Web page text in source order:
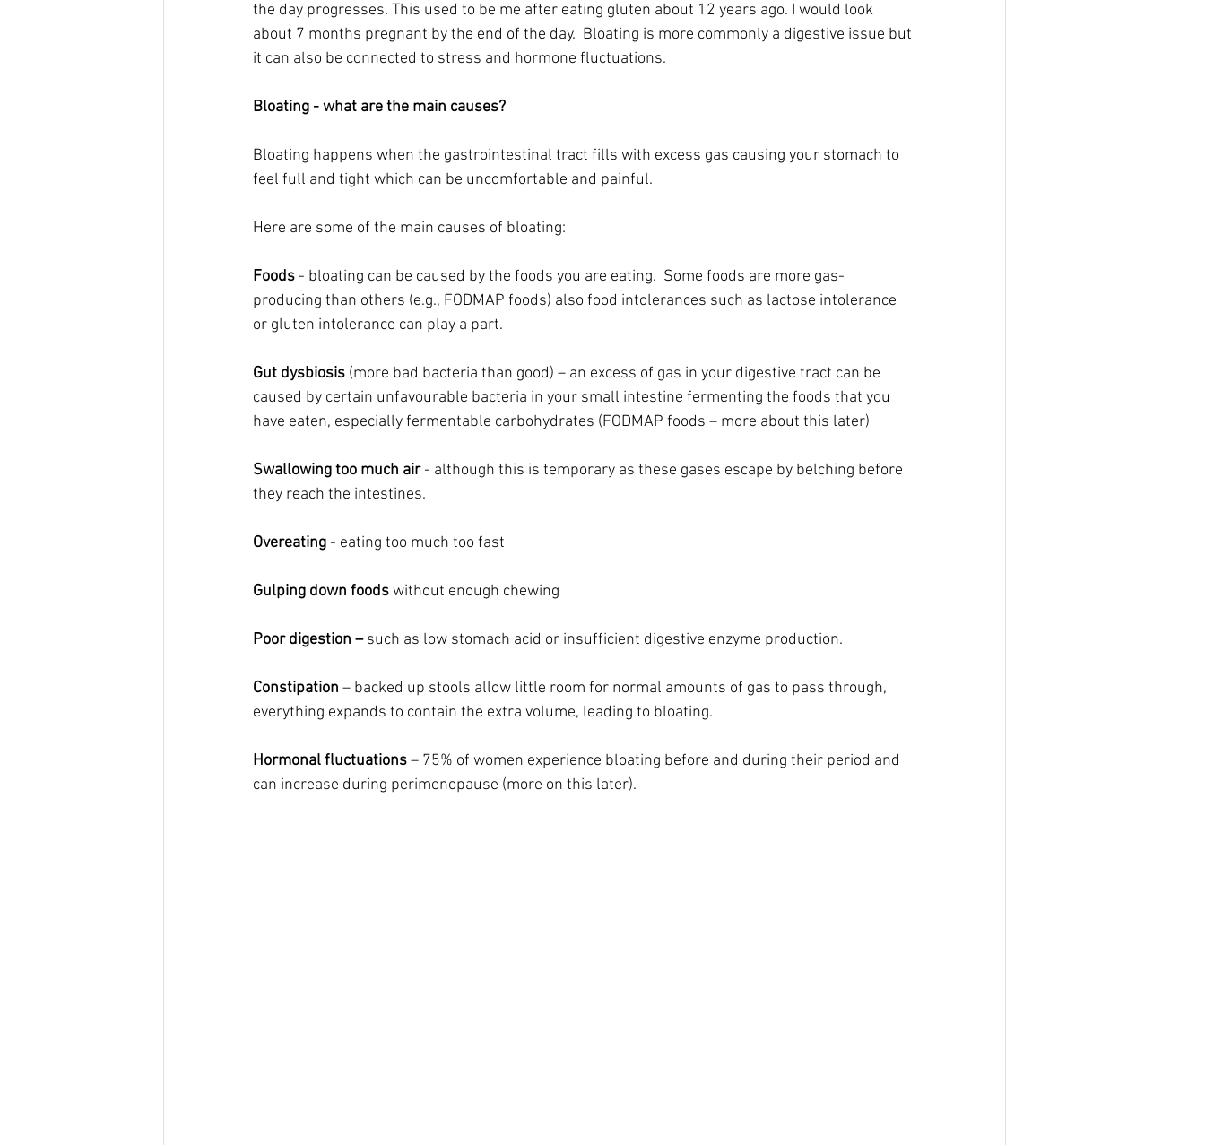
the day progresses. This used to be me after eating gluten about 12 years ago. I would look
about 7 months pregnant by the end of the day.  Bloating is more commonly a digestive issue but
it can also be connected to stress and hormone fluctuations.
Bloating - what are the main causes?
Bloating happens when the gastrointestinal tract fills with excess gas causing your stomach to
feel full and tight which can be uncomfortable and painful.
Here are some of the main causes of bloating:
Foods - bloating can be caused by the foods you are eating.  Some foods are more gas-
producing than others (e.g., FODMAP foods) also food intolerances such as lactose intolerance
or gluten intolerance can play a part.
Gut dysbiosis (more bad bacteria than good) – an excess of gas in your digestive tract can be
caused by certain unfavourable bacteria in your small intestine fermenting the foods that you
have eaten, especially fermentable carbohydrates (FODMAP foods – more about this later)
Swallowing too much air - although this is temporary as these gases escape by belching before
they reach the intestines.
Overeating - eating too much too fast
Gulping down foods without enough chewing
Poor digestion – such as low stomach acid or insufficient digestive enzyme production.
Constipation – backed up stools allow little room for normal amounts of gas to pass through,
everything expands to contain the extra volume, leading to bloating.
Hormonal fluctuations – 75% of women experience bloating before and during their period and
can increase during perimenopause (more on this later).